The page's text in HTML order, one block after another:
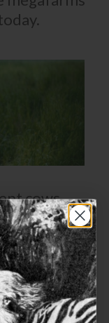
cows,
their meat,
milk. The
used it to
In the
still
using